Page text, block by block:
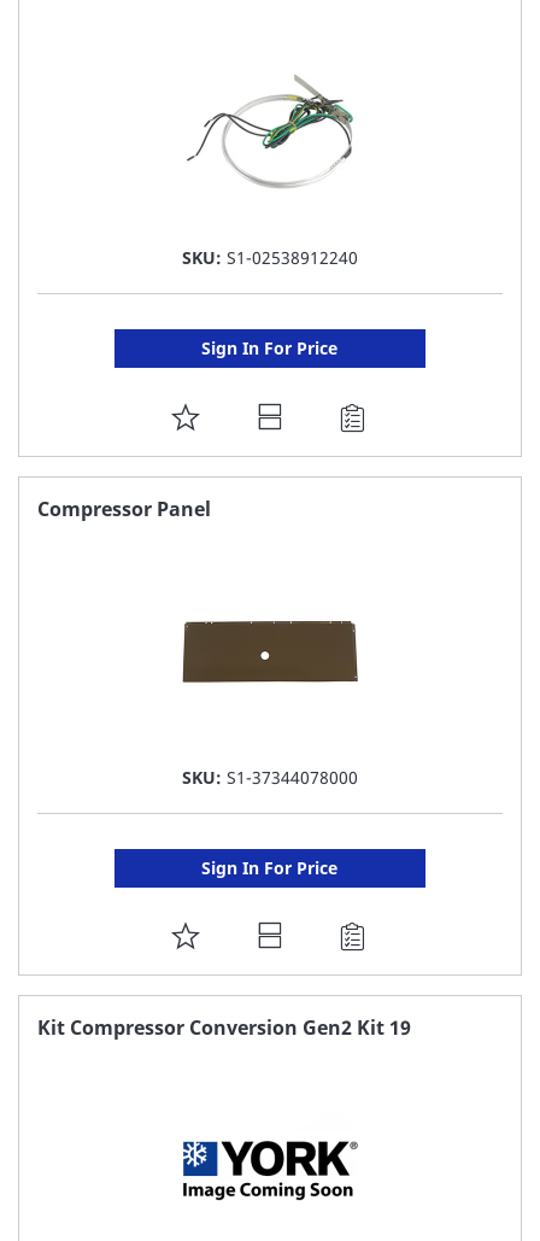
SKU: S1-02538912240
Sign In For Price
ADD
TO
FAVORITE
Compressor Panel
SKU: S1-37344078000
Sign In For Price
ADD
TO
FAVORITE
Kit Compressor Conversion Gen2 Kit 19